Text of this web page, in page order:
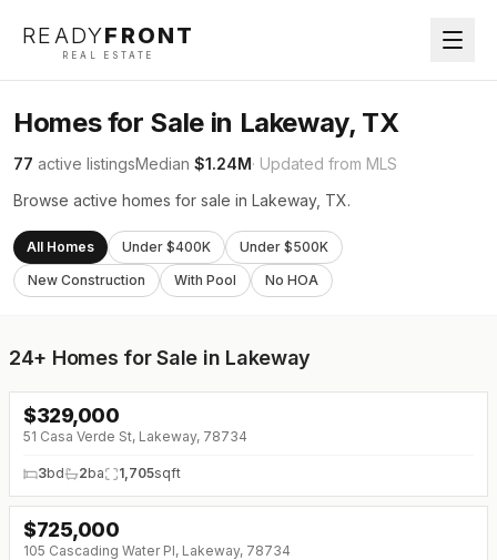
READYFRONT
REAL ESTATE
Homes for Sale in Lakeway, TX
77 active listingsMedian $1.24M· Updated from MLS
Browse active homes for sale in Lakeway, TX.
All Homes Under $400K
Under $500K
New Construction
With Pool No HOA
24+ Homes for Sale in Lakeway
↓$6K (0%)
$329,000
51 Casa Verde St, Lakeway, 78734
3bd 2ba 1,705sqft
↓$74K (0%)
$725,000
105 Cascading Water Pl, Lakeway, 78734